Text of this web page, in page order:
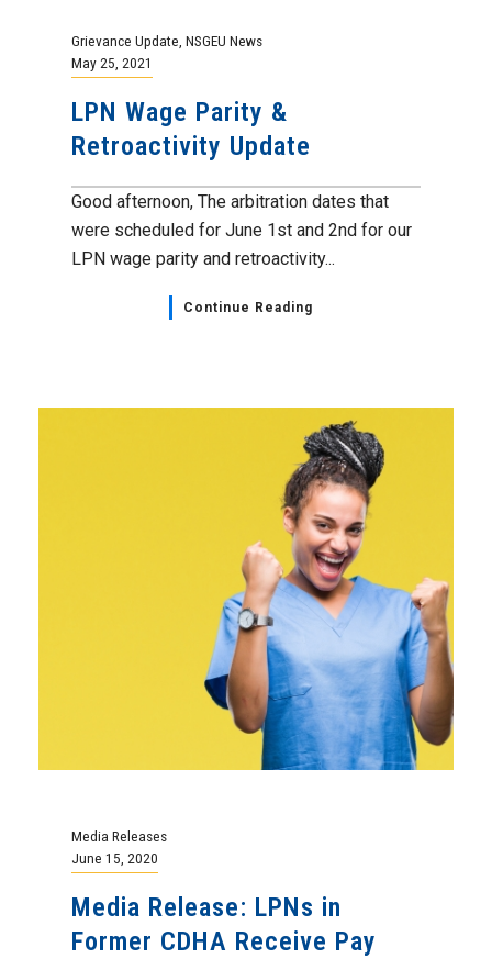
Grievance Update NSGEU News
May 25, 2021
LPN Wage Parity &
Retroactivity Update
Good afternoon, The arbitration dates that
were scheduled for June 1st and 2nd for our
LPN wage parity and retroactivity...
Continue Reading
Media Releases
June 15, 2020
Media Release: LPNs in
Former CDHA Receive Pay